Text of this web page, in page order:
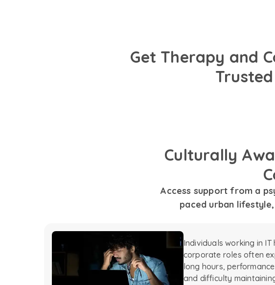
Get Therapy and
Culturally
Access support from a
paced urban
Individuals working in IT
corporate roles often
long hours,
and difficulty